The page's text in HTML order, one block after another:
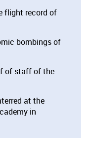
flight record of
bombings of
of staff of the
at the
in